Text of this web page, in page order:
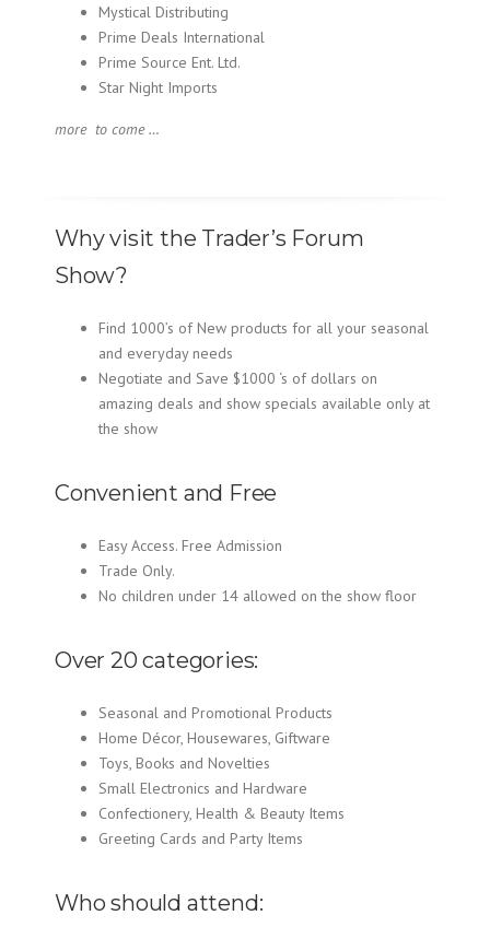
Mystical Distributing
Prime Deals International
Prime Source Ent. Ltd.
Star Night Imports
more to come …
Why visit the Trader’s Forum
Show?
Find 1000’s of New products for all your seasonal
and everyday needs
Negotiate and Save $1000 ‘s of dollars on
amazing deals and show specials available only at
the show
Convenient and Free
Easy Access. Free Admission
Trade Only.
No children under 14 allowed on the show floor
Over 20 categories:
Seasonal and Promotional Products
Home Décor, Housewares, Giftware
Toys, Books and Novelties
Small Electronics and Hardware
Confectionery, Health & Beauty Items
Greeting Cards and Party Items
Who should attend: